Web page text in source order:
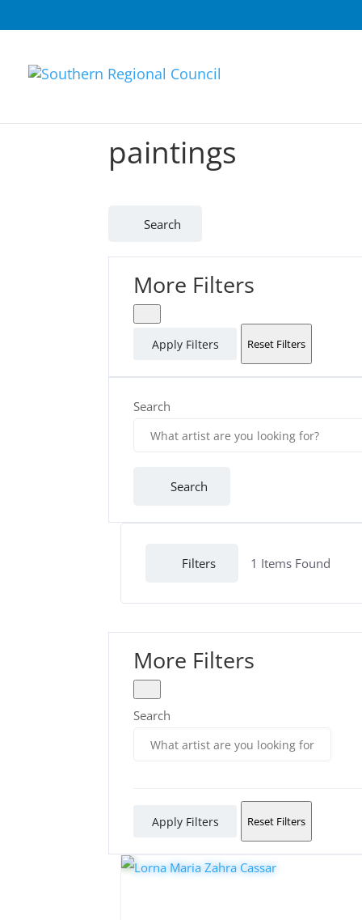
paintings
Search
More Filters
Apply Filters Reset Filters
Search
Search
Filters 1 Items Found
More Filters
Search
Apply Filters Reset Filters